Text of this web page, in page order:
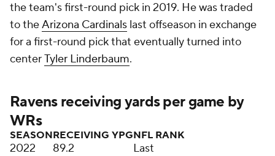
the team's first-round pick in 2019. He was traded
to theArizona Cardinals last offseason in exchange
for a first-round pick that eventually turned into
centerTyler Linderbaum.
Ravens receiving yards per game by
WRs
SEASONRECEIVING YPGNFL RANK
2022 89.2
Last